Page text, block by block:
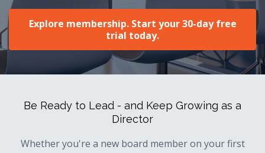
Explore membership. Start your 30-day free
trial today.
Be Ready to Lead - and Keep Growing as a
Director
Whether you're a new board member on your first